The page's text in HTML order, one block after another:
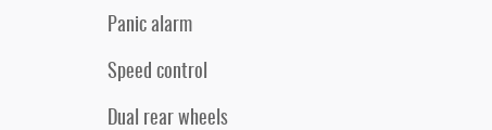
Panic alarm
Speed control
Dual rear wheels